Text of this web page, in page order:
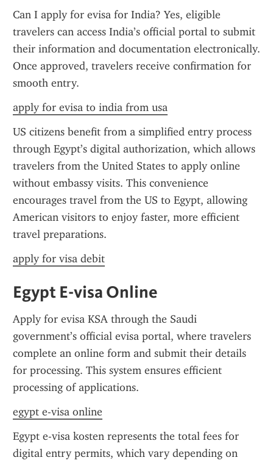
Can I apply for evisa for India? Yes, eligible
travelers can access India’s official portal to submit
their information and documentation electronically.
Once approved, travelers receive confirmation for
smooth entry.
apply for evisa to india from usa
US citizens benefit from a simplified entry process
through Egypt’s digital authorization, which allows
travelers from the United States to apply online
without embassy visits. This convenience
encourages travel from the US to Egypt, allowing
American visitors to enjoy faster, more efficient
travel preparations.
apply for visa debit
Egypt E-visa Online
Apply for evisa KSA through the Saudi
government’s official evisa portal, where travelers
complete an online form and submit their details
for processing. This system ensures efficient
processing of applications.
egypt e-visa online
Egypt e-visa kosten represents the total fees for
digital entry permits, which vary depending on